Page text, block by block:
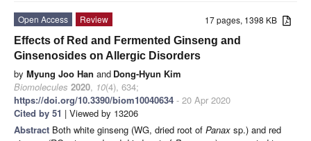
17 pages, 1398 KB
Open Access
Review
Effects of Red and Fermented Ginseng and
Ginsenosides on Allergic Disorders
by Myung Joo Han and Dong-Hyun Kim
Biomolecules 2020, 10(4), 634;
https://doi.org/10.3390/biom10040634 - 20 Apr 2020
Cited by 51 | Viewed by 13206
Abstract Both white ginseng (WG, dried root of Panax sp.) and red